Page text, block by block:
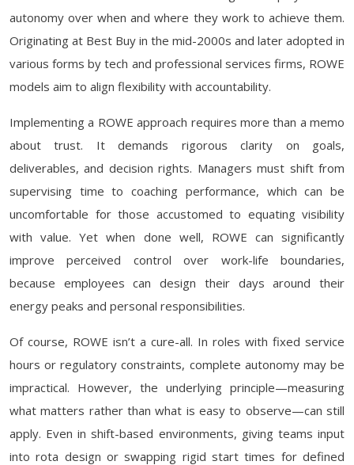
autonomy over when and where they work to achieve them.
Originating at Best Buy in the mid-2000s and later adopted in
various forms by tech and professional services firms, ROWE
models aim to align flexibility with accountability.
Implementing a ROWE approach requires more than a memo
about trust. It demands rigorous clarity on goals,
deliverables, and decision rights. Managers must shift from
supervising time to coaching performance, which can be
uncomfortable for those accustomed to equating visibility
with value. Yet when done well, ROWE can significantly
improve perceived control over work-life boundaries,
because employees can design their days around their
energy peaks and personal responsibilities.
Of course, ROWE isn’t a cure-all. In roles with fixed service
hours or regulatory constraints, complete autonomy may be
impractical. However, the underlying principle—measuring
what matters rather than what is easy to observe—can still
apply. Even in shift-based environments, giving teams input
into rota design or swapping rigid start times for defined